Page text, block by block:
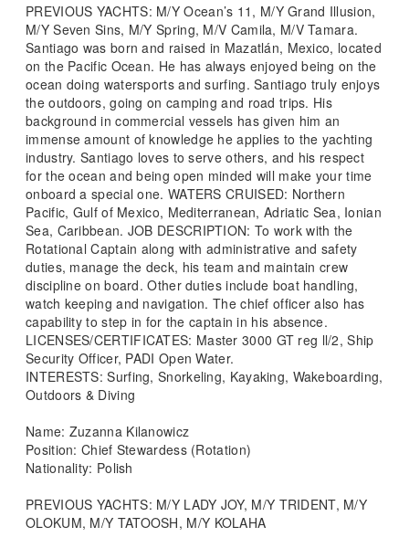
PREVIOUS YACHTS: M/Y Ocean’s 11, M/Y Grand Illusion,
M/Y Seven Sins, M/Y Spring, M/V Camila, M/V Tamara.
Santiago was born and raised in Mazatlán, Mexico, located
on the Pacific Ocean. He has always enjoyed being on the
ocean doing watersports and surfing. Santiago truly enjoys
the outdoors, going on camping and road trips. His
background in commercial vessels has given him an
immense amount of knowledge he applies to the yachting
industry. Santiago loves to serve others, and his respect
for the ocean and being open minded will make your time
onboard a special one. WATERS CRUISED: Northern
Pacific, Gulf of Mexico, Mediterranean, Adriatic Sea, Ionian
Sea, Caribbean. JOB DESCRIPTION: To work with the
Rotational Captain along with administrative and safety
duties, manage the deck, his team and maintain crew
discipline on board. Other duties include boat handling,
watch keeping and navigation. The chief officer also has
capability to step in for the captain in his absence.
LICENSES/CERTIFICATES: Master 3000 GT reg ll/2, Ship
Security Officer, PADI Open Water.
INTERESTS: Surfing, Snorkeling, Kayaking, Wakeboarding,
Outdoors & Diving
Name: Zuzanna Kilanowicz
Position: Chief Stewardess (Rotation)
Nationality: Polish
PREVIOUS YACHTS: M/Y LADY JOY, M/Y TRIDENT, M/Y
OLOKUM, M/Y TATOOSH, M/Y KOLAHA